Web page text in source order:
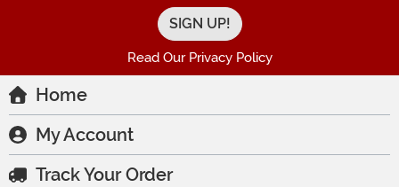
Read Our Privacy Policy
Home
My Account
Track Your Order